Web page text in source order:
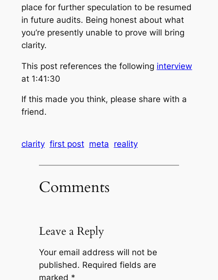
place for further speculation to be resumed
in future audits. Being honest about what
you’re presently unable to prove will bring
clarity.
This post references the following interview
at 1:41:30
If this made you think, please share with a
friend.
clarity first post meta reality
Comments
Leave a Reply
Your email address will not be
published. Required fields are
marked *